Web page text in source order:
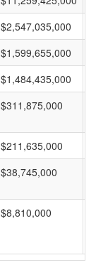
$2,547,035,000
$1,599,655,000
$1,484,435,000
$311,875,000
$211,635,000
$38,745,000
$8,810,000